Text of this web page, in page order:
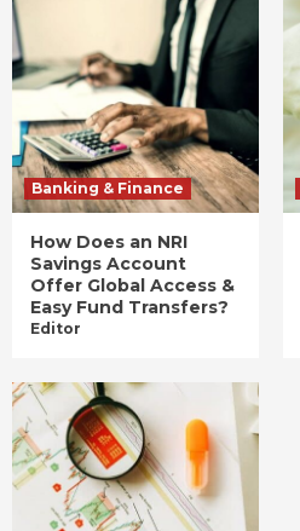
Banking & Finance
How Does an NRI
Savings Account
Offer Global Access &
Easy Fund Transfers?
Editor